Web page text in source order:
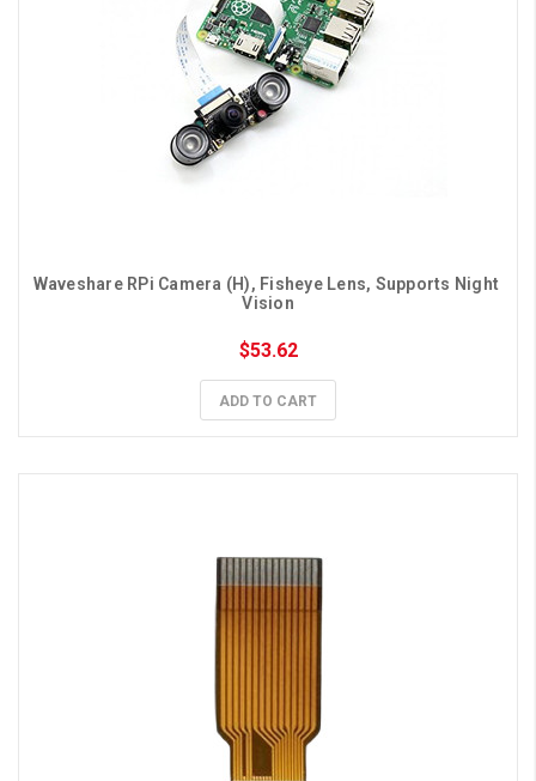
Waveshare RPi Camera (H), Fisheye Lens, Supports Night
Vision
$53.62
ADD TO CART